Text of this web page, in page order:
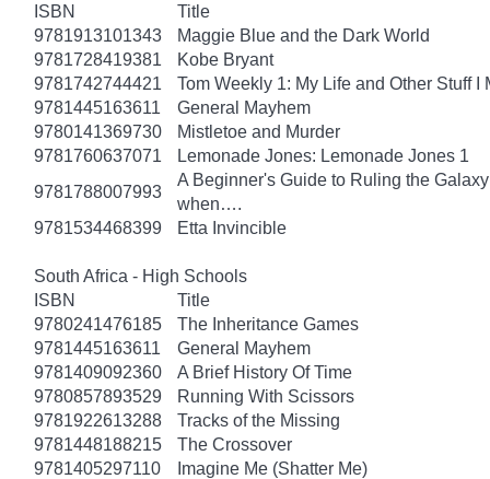
ISBN
Title
9781913101343
Maggie Blue and the Dark World
9781728419381
Kobe Bryant
9781742744421
Tom Weekly 1: My Life and Other Stuff I
9781445163611
General Mayhem
9780141369730
Mistletoe and Murder
9781760637071
Lemonade Jones: Lemonade Jones 1
9781788007993
A Beginner's Guide to Ruling the
when….
9781534468399
Etta Invincible
South Africa - High Schools
ISBN
Title
9780241476185
The Inheritance Games
9781445163611
General Mayhem
9781409092360
A Brief History Of Time
9780857893529
Running With Scissors
9781922613288
Tracks of the Missing
9781448188215
The Crossover
9781405297110
Imagine Me (Shatter Me)